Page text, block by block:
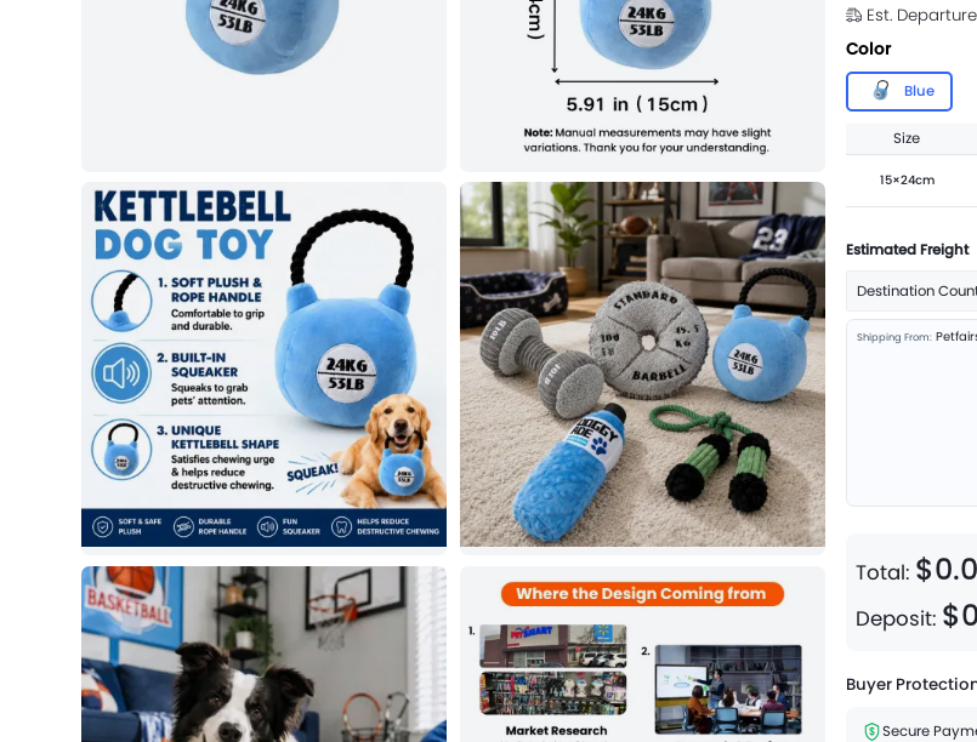
Est.
Color
Blue
Size
15×24cm
Estimated Freight
Destination
Shipping From:
Total: $0.
Deposit: $0
Buyer
Secure